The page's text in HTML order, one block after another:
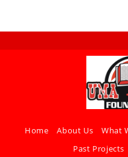
Home About Us What
Past Projects